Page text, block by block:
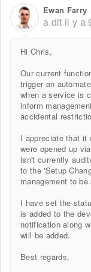
Ewan Farry
a dit il y a
Hi Chris,
Our current
trigger an
when a service is
inform
accidental
I appreciate that it
were opened up
isn't currently
to the 'Setup
management to
I have set the
is added to the
notification along
will be added.
Best regards,